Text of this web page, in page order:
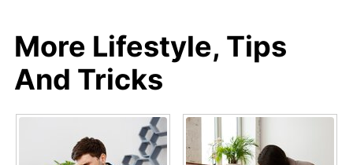
More Lifestyle, Tips
And Tricks